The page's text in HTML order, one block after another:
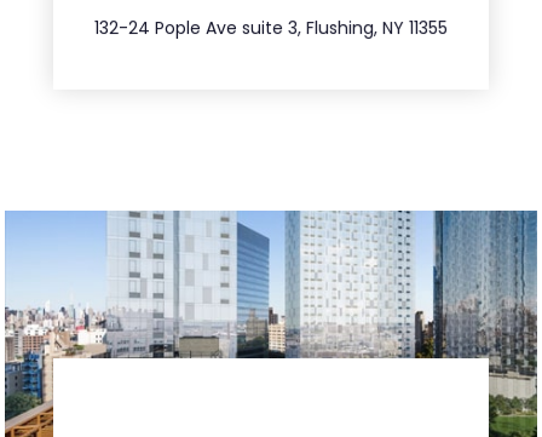
132-24 Pople Ave suite 3, Flushing, NY 11355
347.809.5539